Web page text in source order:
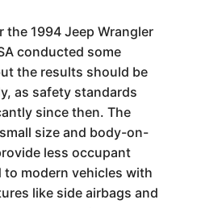
1994 Jeep Wrangler
conducted some
the results should be
as safety standards
since then. The
size and body-on-
less occupant
modern vehicles with
like side airbags and